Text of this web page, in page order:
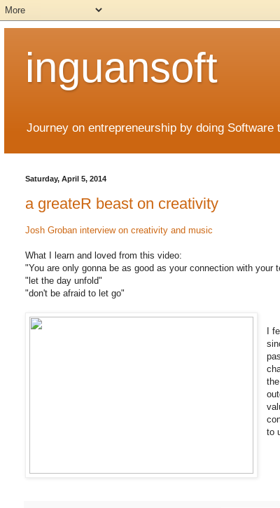
inguansoft
Journey on entrepreneurship by doing Software
Saturday, April 5, 2014
a greateR beast on creativity
Josh Groban interview on creativity and music
What I learn and loved from this video:
"You are only gonna be as good as your connection with your
"let the day unfold"
"don't be afraid to let go"
I
to